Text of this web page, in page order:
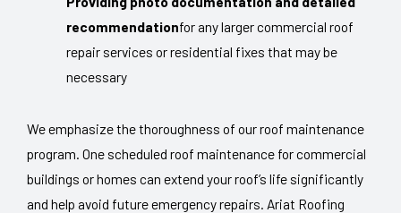
recommendationfor any larger commercial roof
repair services or residential fixes that may be
necessary
We emphasize the thoroughness of our roof maintenance
program. One scheduled roof maintenance for commercial
buildings or homes can extend your roof’s life significantly
and help avoid future emergency repairs. Ariat Roofing